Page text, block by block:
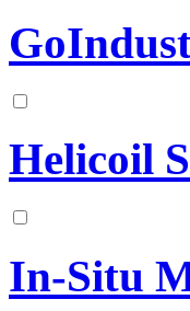
Helicoil
In-Situ